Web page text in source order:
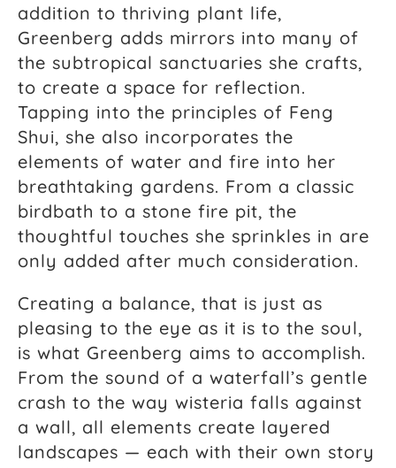
addition to thriving plant life,
Greenberg adds mirrors into many of
the subtropical sanctuaries she crafts,
to create a space for reflection.
Tapping into the principles of Feng
Shui, she also incorporates the
elements of water and fire into her
breathtaking gardens. From a classic
birdbath to a stone fire pit, the
thoughtful touches she sprinkles in are
only added after much consideration.
Creating a balance, that is just as
pleasing to the eye as it is to the soul,
is what Greenberg aims to accomplish.
From the sound of a waterfall’s gentle
crash to the way wisteria falls against
a wall, all elements create layered
landscapes — each with their own story